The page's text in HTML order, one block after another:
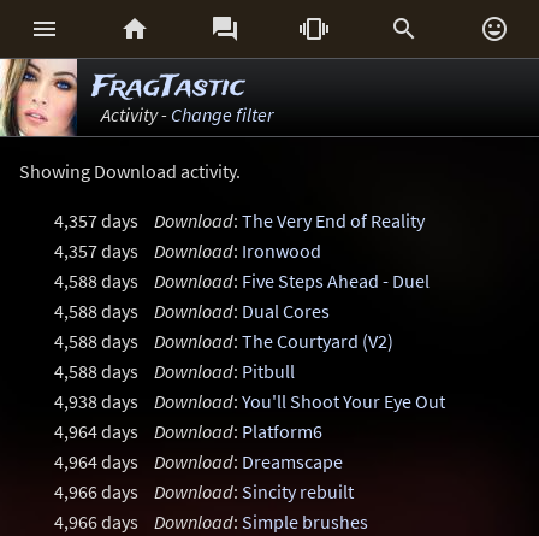
     
FragTastic
Activity - Change filter
Showing Download activity.
4,357 days Download: The Very End of Reality
4,357 days
Download: Ironwood
4,588 days
Download: Five Steps Ahead - Duel
4,588 days
Download: Dual Cores
4,588 days
Download: The Courtyard (V2)
4,588 days
Download: Pitbull
4,938 days
Download: You'll Shoot Your Eye Out
4,964 days
Download: Platform6
4,964 days
Download: Dreamscape
4,966 days
Download: Sincity rebuilt
4,966 days
Download: Simple brushes